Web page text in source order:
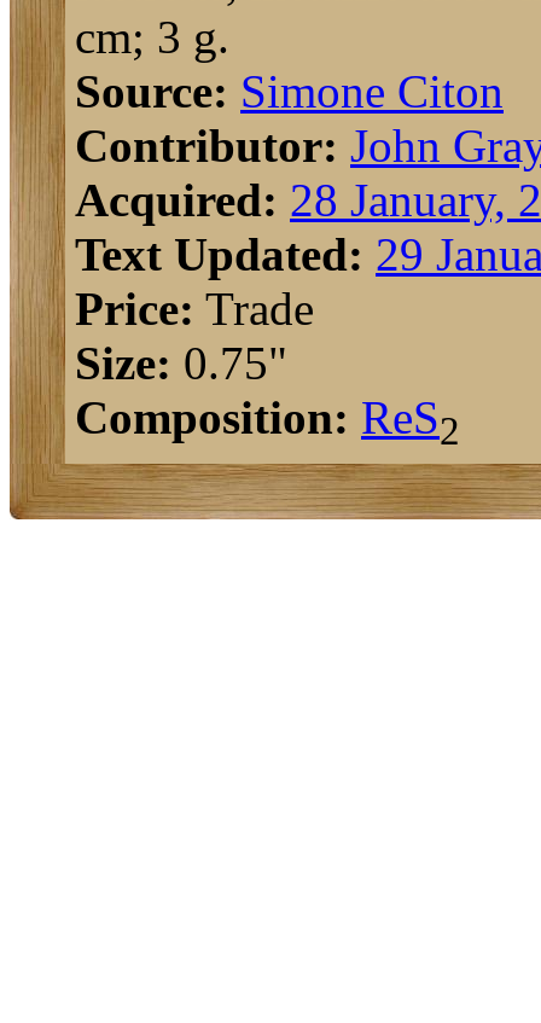
cm; 3 g.
Source: Simone Citon
Contributor: John
Acquired: 28 January,
Text Updated: 29
Price: Trade
Size: 0.75"
Composition: ReS2